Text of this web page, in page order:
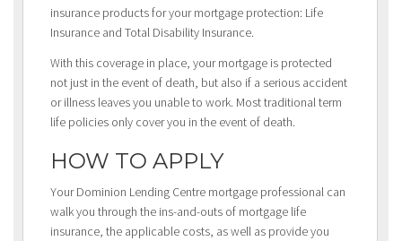
insurance products for your mortgage protection: Life
Insurance and Total Disability Insurance.
With this coverage in place, your mortgage is protected
not just in the event of death, but also if a serious accident
or illness leaves you unable to work. Most traditional term
life policies only cover you in the event of death.
HOW TO APPLY
Your Dominion Lending Centre mortgage professional can
walk you through the ins-and-outs of mortgage life
insurance, the applicable costs, as well as provide you